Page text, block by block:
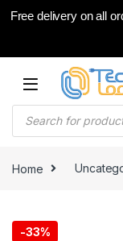
Free delivery on all
Skip to navigation
Skip to content
Products search
Home
-33%